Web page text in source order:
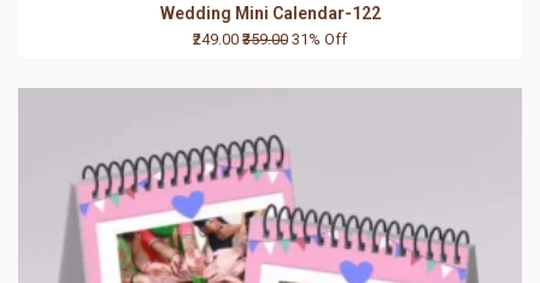
Wedding Mini Calendar-122
₹249.00 ₹359.00 31% Off